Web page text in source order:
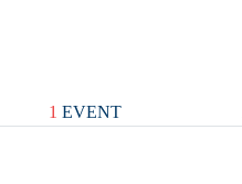
1 EVENT